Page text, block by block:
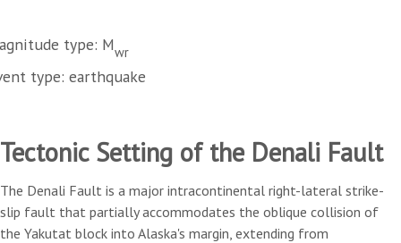
type: Mwr
type: earthquake
Tectonic Setting of the Denali Fault
The Denali Fault is a major intracontinental right-lateral strike-
slip fault that partially accommodates the oblique collision of
the Yakutat block into Alaska's margin, extending from